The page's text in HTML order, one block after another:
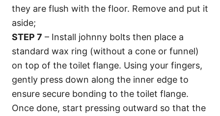
they are flush with the floor. Remove and put it
aside;
STEP 7 – Install johnny bolts then place a
standard wax ring (without a cone or funnel)
on top of the toilet flange. Using your fingers,
gently press down along the inner edge to
ensure secure bonding to the toilet flange.
Once done, start pressing outward so that the